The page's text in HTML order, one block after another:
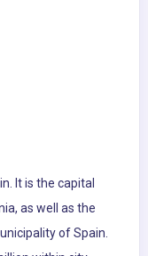
It is the capital
as well as the
of Spain.